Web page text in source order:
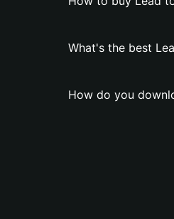
What's the best
How do you